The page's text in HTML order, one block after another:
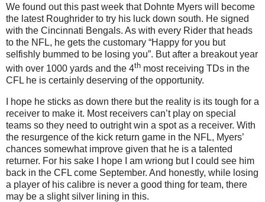
We found out this past week that Dohnte Myers will become
the latest Roughrider to try his luck down south. He signed
with the Cincinnati Bengals. As with every Rider that heads
to the NFL, he gets the customary “Happy for you but
selfishly bummed to be losing you”. But after a breakout year
with over 1000 yards and the 4th most receiving TDs in the
CFL he is certainly deserving of the opportunity.
I hope he sticks as down there but the reality is its tough for a
receiver to make it. Most receivers can’t play on special
teams so they need to outright win a spot as a receiver. With
the resurgence of the kick return game in the NFL, Myers’
chances somewhat improve given that he is a talented
returner. For his sake I hope I am wriong but I could see him
back in the CFL come September. And honestly, while losing
a player of his calibre is never a good thing for team, there
may be a slight silver lining in this.